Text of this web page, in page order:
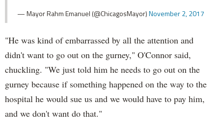
— Mayor Rahm Emanuel (@ChicagosMayor)November 2, 2017
"He was kind of embarrassed by all the attention and
didn't want to go out on the gurney," O'Connor said,
chuckling. "We just told him he needs to go out on the
gurney because if something happened on the way to the
hospital he would sue us and we would have to pay him,
and we don't want do that."